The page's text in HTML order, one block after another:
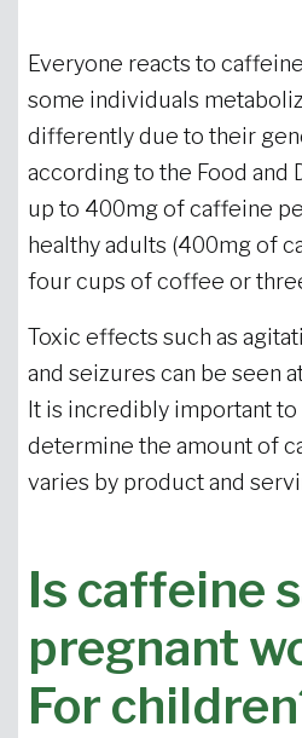
Everyone reacts to
some individuals
differently due to their
according to the Food and
up to 400mg of caffeine
healthy adults (400mg of
four cups of coffee or
Toxic effects such as
and seizures can be seen
It is incredibly important
determine the amount of
varies by product and
Is caffeine
pregnant
For